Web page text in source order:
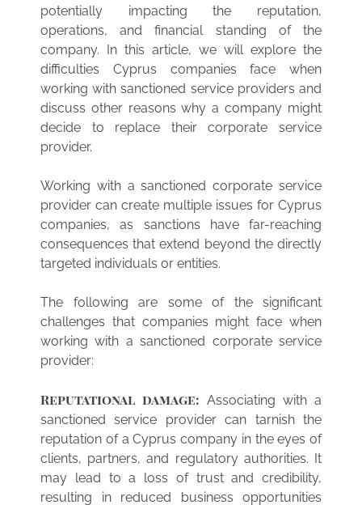
potentially impacting the reputation,
operations, and financial standing of the
company. In this article, we will explore the
difficulties Cyprus companies face when
working with sanctioned service providers and
discuss other reasons why a company might
decide to replace their corporate service
provider.
Working with a sanctioned corporate service
provider can create multiple issues for Cyprus
companies, as sanctions have far-reaching
consequences that extend beyond the directly
targeted individuals or entities.
The following are some of the significant
challenges that companies might face when
working with a sanctioned corporate service
provider:
Reputational damage: Associating with a
sanctioned service provider can tarnish the
reputation of a Cyprus company in the eyes of
clients, partners, and regulatory authorities. It
may lead to a loss of trust and credibility,
resulting in reduced business opportunities